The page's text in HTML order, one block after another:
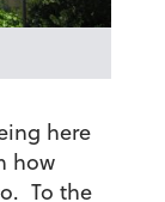
here
how
To the